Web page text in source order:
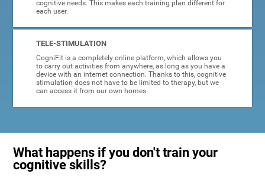
cognitive needs. This makes each training plan different for
each user.
TELE-STIMULATION
CogniFit is a completely online platform, which allows you
to carry out activities from anywhere, as long as you have a
device with an internet connection. Thanks to this, cognitive
stimulation does not have to be limited to therapy, but we
can access it from our own homes.
What happens if you don't train your
cognitive skills?